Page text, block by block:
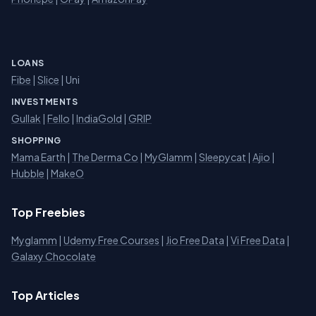
LOANS
Fibe | Slice | Uni
INVESTMENTS
Gullak | Fello | IndiaGold | GRIP
SHOPPING
Mama Earth | The Derma Co | MyGlamm | Sleepycat | Ajio |
Hubble | MakeO
Top Freebies
Myglamm | Udemy Free Courses | Jio Free Data | Vi Free Data |
Galaxy Chocolate
Top Articles